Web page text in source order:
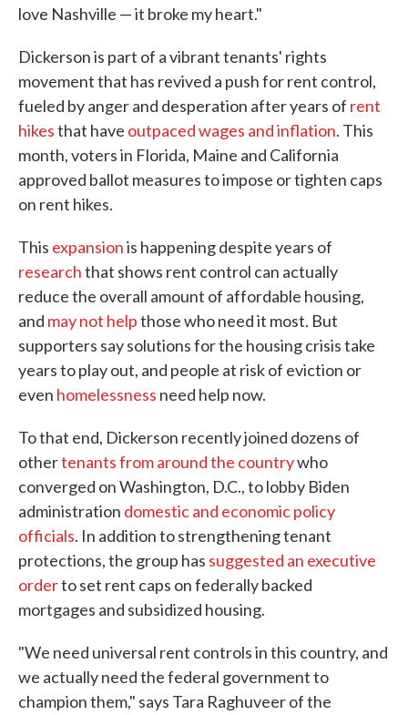
love Nashville — it broke my heart."
Dickerson is part of a vibrant tenants' rights
movement that has revived a push for rent control,
fueled by anger and desperation after years of rent
hikesthat have outpaced wages and inflation. This
month, voters in Florida, Maine and California
approved ballot measures to impose or tighten caps
on rent hikes.
This expansionis happening despite years of
researchthat shows rent control can actually
reduce the overall amount of affordable housing,
and may not helpthose who need it most. But
supporters say solutions for the housing crisis take
years to play out, and people at risk of eviction or
even homelessness need help now.
To that end, Dickerson recently joined dozens of
othertenants from around the countrywho
converged on Washington, D.C., to lobby Biden
administration domestic and economic policy
officials. In addition to strengthening tenant
protections, the group has suggested an executive
orderto set rent caps on federally backed
mortgages and subsidized housing.
"We need universal rent controls in this country, and
we actually need the federal government to
champion them," says Tara Raghuveer of the